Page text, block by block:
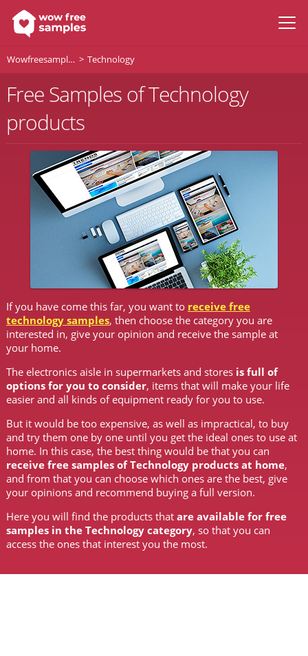
Wowfreesamples Technology
Free Samples of Technology
products
If you have come this far, you want to receive free
technology samples, then choose the category you are
interested in, give your opinion and receive the sample at
your home.
The electronics aisle in supermarkets and stores is full of
options for you to consider, items that will make your life
easier and all kinds of equipment ready for you to use.
But it would be too expensive, as well as impractical, to buy
and try them one by one until you get the ideal ones to use at
home. In this case, the best thing would be that you can
receive free samples of Technology products at home,
and from that you can choose which ones are the best, give
your opinions and recommend buying a full version.
Here you will find the products that are available for free
samples in the Technology category, so that you can
access the ones that interest you the most.